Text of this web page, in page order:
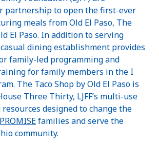
partnership to open the first-ever
meals from Old El Paso, The
El Paso. In addition to serving
dining establishment provides
family-led programming and
for family members in the I
The Taco Shop by Old El Paso is
Three Thirty, LJFF’s multi-use
designed to change the
families and serve the
community.